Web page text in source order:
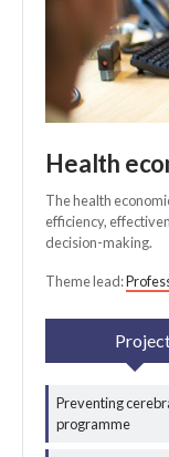
Health
The health
efficiency,
decision-making.
Theme lead:
Preventing
programme